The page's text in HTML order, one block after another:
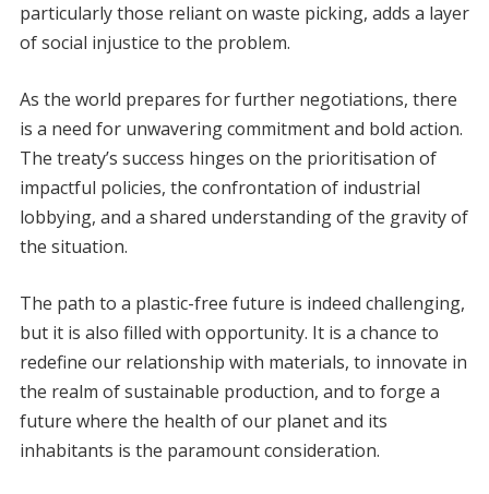
particularly those reliant on waste picking, adds a layer
of social injustice to the problem.
As the world prepares for further negotiations, there
is a need for unwavering commitment and bold action.
The treaty’s success hinges on the prioritisation of
impactful policies, the confrontation of industrial
lobbying, and a shared understanding of the gravity of
the situation.
The path to a plastic-free future is indeed challenging,
but it is also filled with opportunity. It is a chance to
redefine our relationship with materials, to innovate in
the realm of sustainable production, and to forge a
future where the health of our planet and its
inhabitants is the paramount consideration.